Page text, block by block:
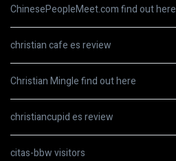
ChinesePeopleMeet.com find out here
christian cafe es review
Christian Mingle find out here
christiancupid es review
citas-bbw visitors